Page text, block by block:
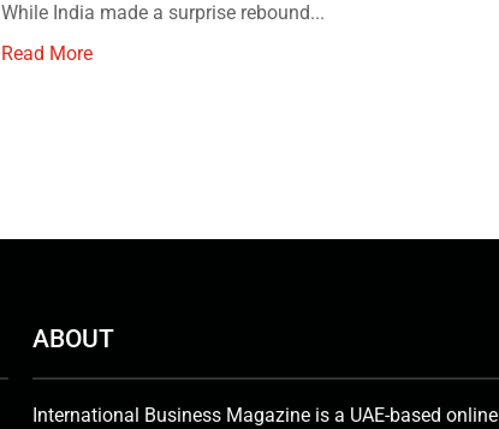
While India made a surprise rebound...
Read More
ABOUT
International Business Magazine is a UAE-based online